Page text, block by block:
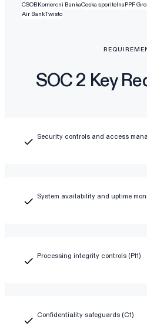
CSOBKomercni BankaCeska sporitelnaPPF
Air BankTwisto
SOC 2 Key
Security controls and access
System availability and uptime
Processing integrity controls (PI1)
Confidentiality safeguards (C1)